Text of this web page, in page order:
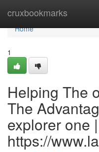
cruxbookmarks
Home
Home
1
Helping The
The
explorer one |
https://